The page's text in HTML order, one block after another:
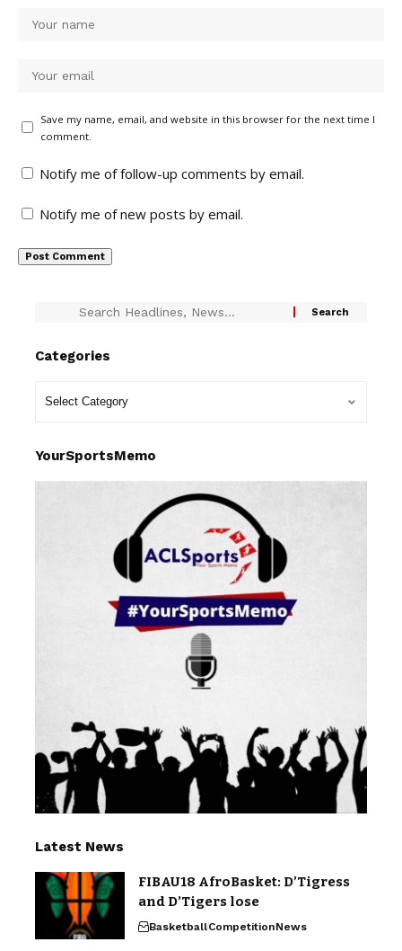
Save my name, email, and website in this browser for the next time I
comment.
Notify me of follow-up comments by email.
Notify me of new posts by email.
Categories
YourSportsMemo
Latest News
FIBAU18 AfroBasket: D’Tigress
and D’Tigers lose
BasketballCompetitionNews